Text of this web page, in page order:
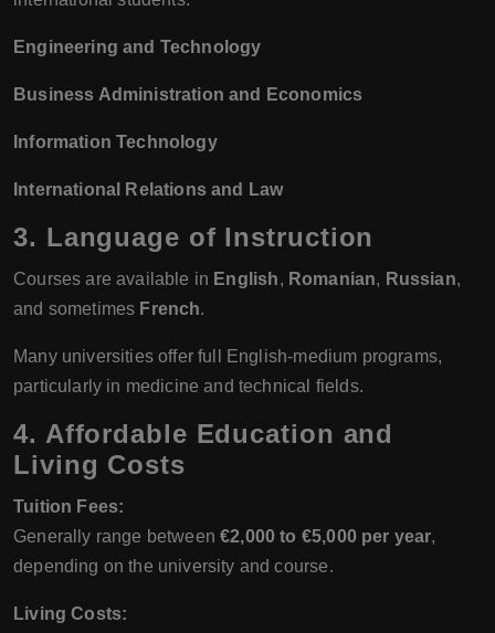
Engineering and Technology
Business Administration and Economics
Information Technology
International Relations and Law
3. Language of Instruction
Courses are available in English, Romanian, Russian,
and sometimes French.
Many universities offer full English-medium programs,
particularly in medicine and technical fields.
4. Affordable Education and
Living Costs
Tuition Fees:
Generally range between€2,000 to €5,000 per year,
depending on the university and course.
Living Costs: